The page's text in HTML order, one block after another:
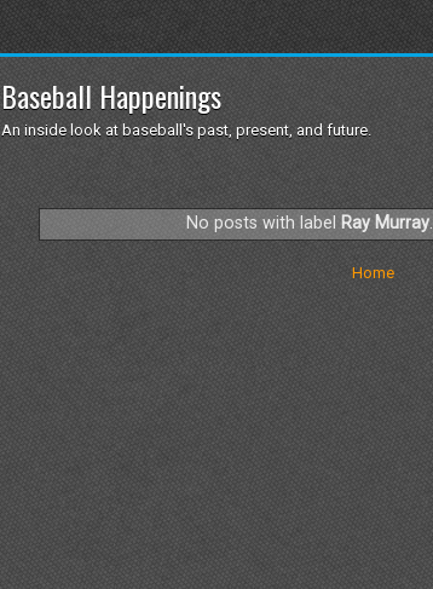
Baseball Happenings
An inside look at baseball's past, present, and future.
No posts with label Ray Murray.
Home